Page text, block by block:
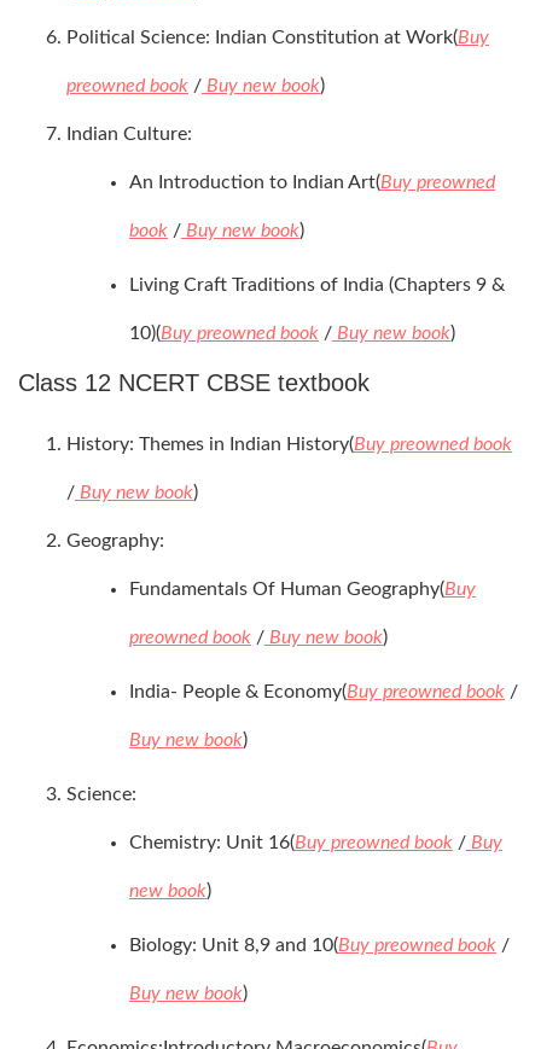
Political Science: Indian Constitution at Work(Buy
preowned book / Buy new book)
Indian Culture:
An Introduction to Indian Art(Buy preowned
book / Buy new book)
Living Craft Traditions of India (Chapters 9 &
10)(Buy preowned book / Buy new book)
Class 12 NCERT CBSE textbook
History: Themes in Indian History(Buy preowned book
/ Buy new book)
Geography:
Fundamentals Of Human Geography(Buy
preowned book / Buy new book)
India- People & Economy(Buy preowned book /
Buy new book)
Science:
Chemistry: Unit 16(Buy preowned book / Buy
new book)
Biology: Unit 8,9 and 10(Buy preowned book /
Buy new book)